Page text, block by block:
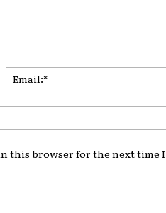
Name:*
this browser for the next time I